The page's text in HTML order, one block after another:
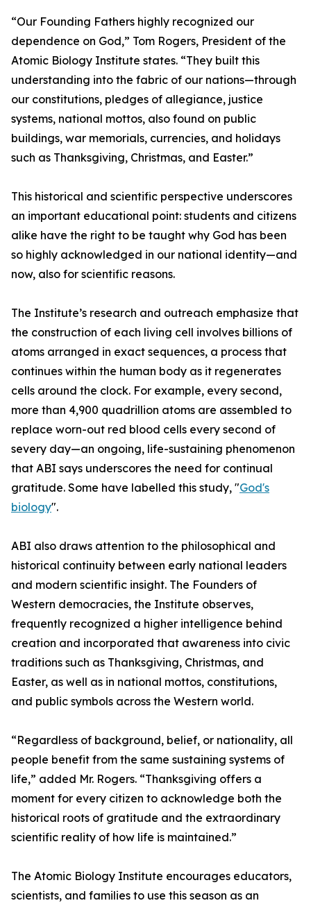
“Our Founding Fathers highly recognized our
dependence on God,” Tom Rogers, President of the
Atomic Biology Institute states. “They built this
understanding into the fabric of our nations—through
our constitutions, pledges of allegiance, justice
systems, national mottos, also found on public
buildings, war memorials, currencies, and holidays
such as Thanksgiving, Christmas, and Easter.”
This historical and scientific perspective underscores
an important educational point: students and citizens
alike have the right to be taught why God has been
so highly acknowledged in our national identity—and
now, also for scientific reasons.
The Institute’s research and outreach emphasize that
the construction of each living cell involves billions of
atoms arranged in exact sequences, a process that
continues within the human body as it regenerates
cells around the clock. For example, every second,
more than 4,900 quadrillion atoms are assembled to
replace worn-out red blood cells every second of
severy day—an ongoing, life-sustaining phenomenon
that ABI says underscores the need for continual
gratitude. Some have labelled this study, "God's
biology".
ABI also draws attention to the philosophical and
historical continuity between early national leaders
and modern scientific insight. The Founders of
Western democracies, the Institute observes,
frequently recognized a higher intelligence behind
creation and incorporated that awareness into civic
traditions such as Thanksgiving, Christmas, and
Easter, as well as in national mottos, constitutions,
and public symbols across the Western world.
“Regardless of background, belief, or nationality, all
people benefit from the same sustaining systems of
life,” added Mr. Rogers. “Thanksgiving offers a
moment for every citizen to acknowledge both the
historical roots of gratitude and the extraordinary
scientific reality of how life is maintained.”
The Atomic Biology Institute encourages educators,
scientists, and families to use this season as an